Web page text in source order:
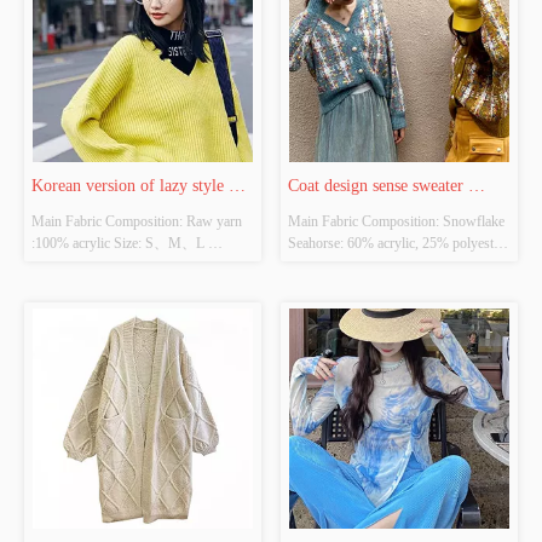
Korean version of lazy style
sweater pullover V neck
Main Fabric Composition: Raw yarn
:100% acrylic Size: S、M、L
Coat design sense sweater
female minority Korea is gentle
Main Fabric Composition: Snowflake
Seahorse: 60% acrylic, 25% polyester,
Whether There Is A Quality
Inspection Report: YES